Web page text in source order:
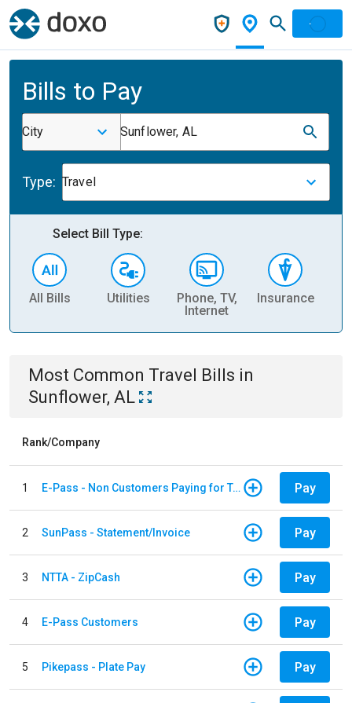
Bills to Pay
City Sunflower, AL
Type: Travel
Select Bill Type:
All Bills Utilities
Phone, TV,
Internet
Insurance
Most Common Travel Bills in
Sunflower, AL
Rank/Company
1 E-Pass - Non Customers Paying for Toll Violations Pay
2 SunPass - Statement/Invoice Pay
3 NTTA - ZipCash Pay
4 E-Pass Customers Pay
5 Pikepass - Plate Pay Pay